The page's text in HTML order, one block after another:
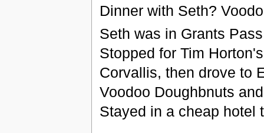
Dinner with Seth?
Seth was in Grants
Stopped for Tim
Corvallis, then drove to
Voodoo Doughbnuts
Stayed in a cheap hotel